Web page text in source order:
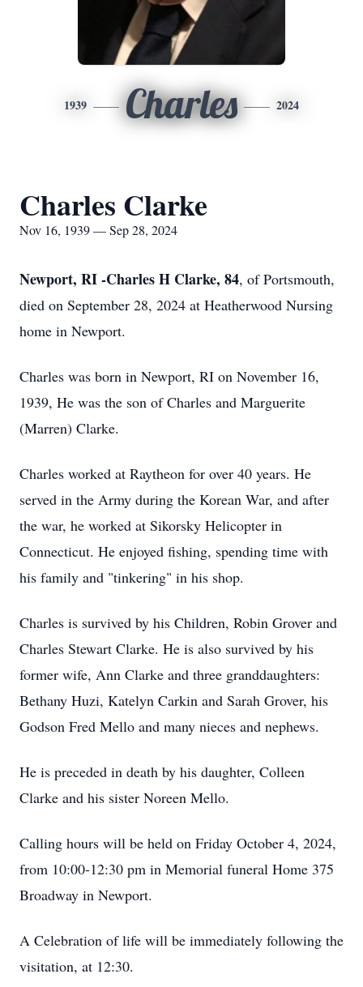
1939 Charles 2024
Charles Clarke
Nov 16, 1939 — Sep 28, 2024
Newport, RI -Charles H Clarke, 84, of Portsmouth,
died on September 28, 2024 at Heatherwood Nursing
home in Newport.
Charles was born in Newport, RI on November 16,
1939, He was the son of Charles and Marguerite
(Marren) Clarke.
Charles worked at Raytheon for over 40 years. He
served in the Army during the Korean War, and after
the war, he worked at Sikorsky Helicopter in
Connecticut. He enjoyed fishing, spending time with
his family and "tinkering" in his shop.
Charles is survived by his Children, Robin Grover and
Charles Stewart Clarke. He is also survived by his
former wife, Ann Clarke and three granddaughters:
Bethany Huzi, Katelyn Carkin and Sarah Grover, his
Godson Fred Mello and many nieces and nephews.
He is preceded in death by his daughter, Colleen
Clarke and his sister Noreen Mello.
Calling hours will be held on Friday October 4, 2024,
from 10:00-12:30 pm in Memorial funeral Home 375
Broadway in Newport.
A Celebration of life will be immediately following the
visitation, at 12:30.